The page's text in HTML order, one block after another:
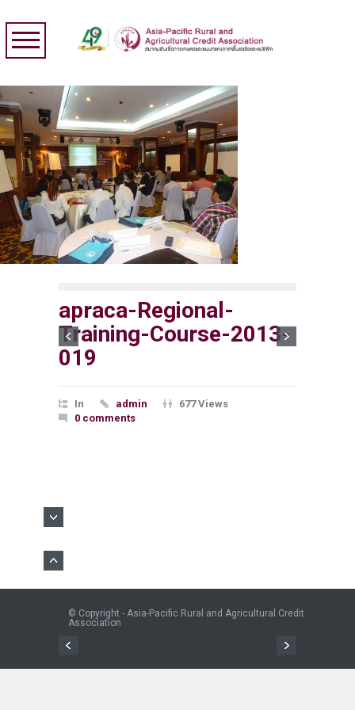
apraca-Regional-
Training-Course-2013-
019
In admin
677 Views
0 comments
© Copyright - Asia-Pacific Rural and Agricultural Credit
Association